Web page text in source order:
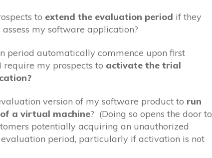
to extend the evaluation period if they
my software application?
period automatically commence upon first
require my prospects to activate the trial
version of my software product to run
a virtual machine? (Doing so opens the door to
potentially acquiring an unauthorized
period, particularly if activation is not